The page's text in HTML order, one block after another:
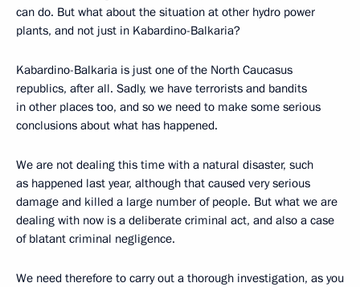
can do. But what about the situation at other hydro power
plants, and not just in Kabardino-Balkaria?
Kabardino-Balkaria is just one of the North Caucasus
republics, after all. Sadly, we have terrorists and bandits
in other places too, and so we need to make some serious
conclusions about what has happened.
We are not dealing this time with a natural disaster, such
as happened last year, although that caused very serious
damage and killed a large number of people. But what we are
dealing with now is a deliberate criminal act, and also a case
of blatant criminal negligence.
We need therefore to carry out a thorough investigation, as you